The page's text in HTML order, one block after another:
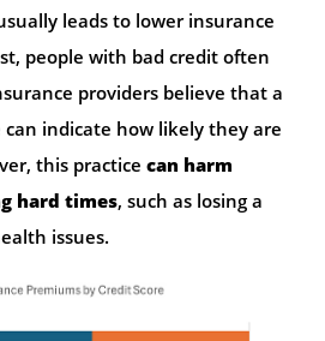
leads to lower insurance
people with bad credit often
providers believe that a
can indicate how likely they are
this practice can harm
hard times, such as losing a
issues.